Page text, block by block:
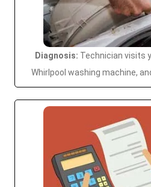
Diagnosis: Technician visits
Whirlpool washing machine,